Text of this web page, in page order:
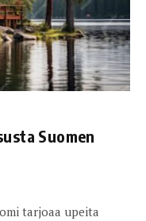
Suomen
tarjoaa upeita